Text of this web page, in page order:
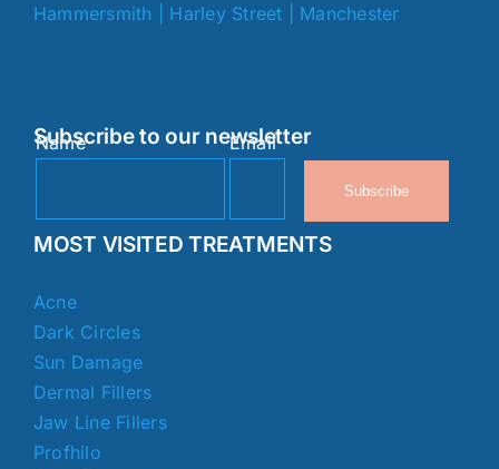
Hammersmith Harley Street Manchester
Subscribe to our newsletter
Name Email
Subscribe
MOST VISITED TREATMENTS
Acne
Dark Circles
Sun Damage
Dermal Fillers
Jaw Line Fillers
Profhilo